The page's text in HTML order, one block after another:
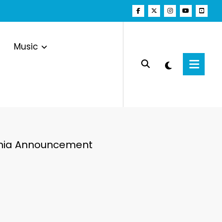
Music
Announcement